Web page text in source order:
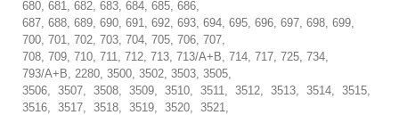
680, 681, 682, 683, 684, 685, 686,
687, 688, 689, 690, 691, 692, 693, 694, 695, 696, 697, 698, 699,
700, 701, 702, 703, 704, 705, 706, 707,
708, 709, 710, 711, 712, 713, 713/A+B, 714, 717, 725, 734,
793/A+B, 2280, 3500, 3502, 3503, 3505,
3506, 3507, 3508, 3509, 3510, 3511, 3512, 3513, 3514, 3515,
3516, 3517, 3518, 3519, 3520, 3521,